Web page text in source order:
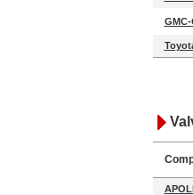
GMC-